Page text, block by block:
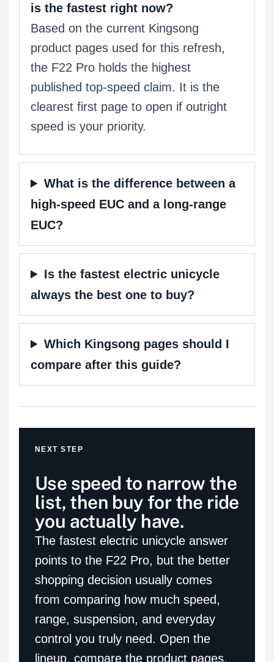
is the fastest right now?
Based on the current Kingsong
product pages used for this refresh,
the F22 Pro holds the highest
published top-speed claim. It is the
clearest first page to open if outright
speed is your priority.
What is the difference between a
high-speed EUC and a long-range
EUC?
Is the fastest electric unicycle
always the best one to buy?
Which Kingsong pages should I
compare after this guide?
NEXT STEP
Use speed to narrow the
list, then buy for the ride
you actually have.
The fastest electric unicycle answer
points to the F22 Pro, but the better
shopping decision usually comes
from comparing how much speed,
range, suspension, and everyday
control you truly need. Open the
lineup, compare the product pages,